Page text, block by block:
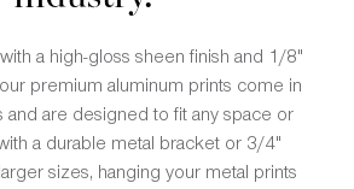
a high-gloss sheen finish and 1/8"
premium aluminum prints come in
and are designed to fit any space or
a durable metal bracket or 3/4"
sizes, hanging your metal prints